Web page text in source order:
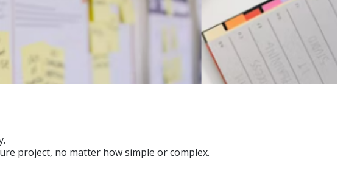
project, no matter how simple or complex.